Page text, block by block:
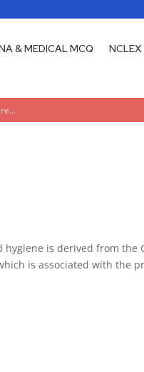
& MEDICAL MCQ NCLEX
hygiene is derived from the
is associated with the